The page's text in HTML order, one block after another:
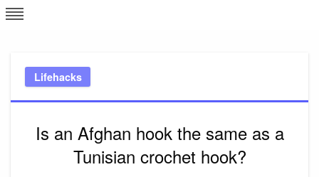
Skip
to
Lifehacks
Is an Afghan hook the same as a
Tunisian crochet hook?